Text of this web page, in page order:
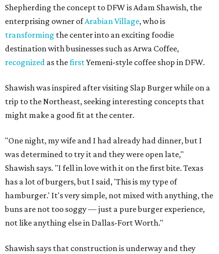
Shepherding the concept to DFW is Adam Shawish, the
enterprising owner ofArabian Village, who is
transforming the center into an exciting foodie
destination with businesses such as Arwa Coffee,
recognized as thefirstYemeni-style coffee shop in DFW.
Shawish was inspired after visiting Slap Burger while on a
trip to the Northeast, seeking interesting concepts that
might make a good fit at the center.
"One night, my wife and I had already had dinner, but I
was determined to try it and they were open late,"
Shawish says. "I fell in love with it on the first bite. Texas
has a lot of burgers, but I said, 'This is my type of
hamburger.' It's very simple, not mixed with anything, the
buns are not too soggy — just a pure burger experience,
not like anything else in Dallas-Fort Worth."
Shawish says that construction is underway and they